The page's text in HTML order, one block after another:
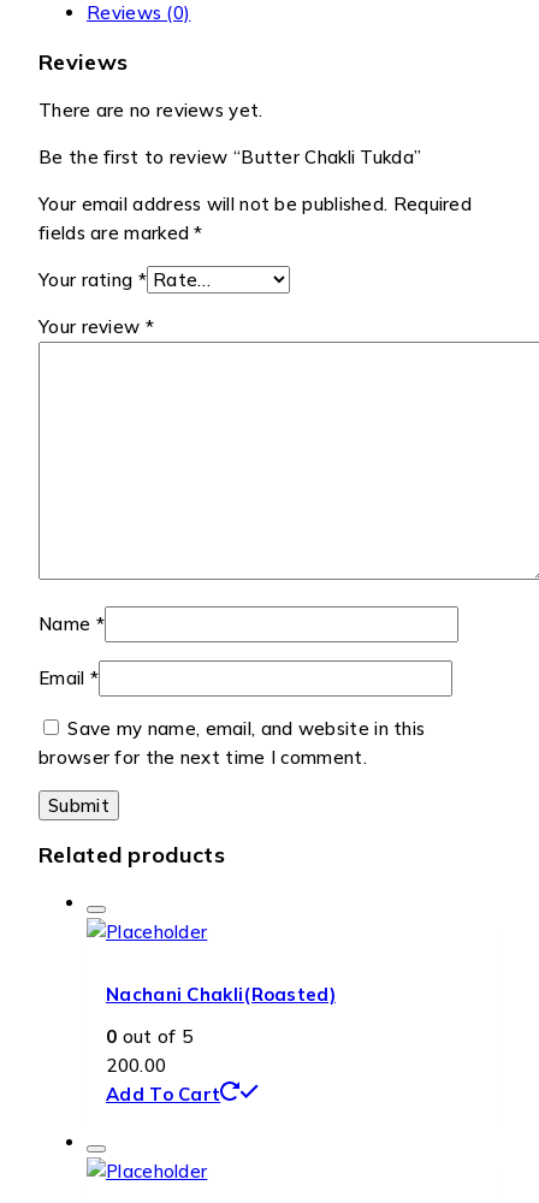
Reviews (0)
Reviews
There are no reviews yet.
Be the first to review “Butter Chakli Tukda”
Your email address will not be published. Required
fields are marked*
Your rating *
Your review *
Name *
Email *
Save my name, email, and website in this
browser for the next time I comment.
Related products
Nachani Chakli(Roasted)
0 out of 5
200.00
Add To Cart